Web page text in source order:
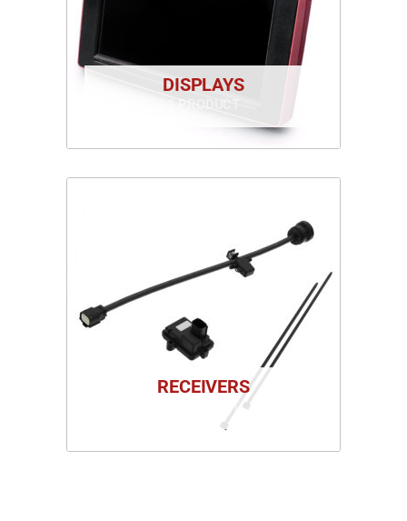
DISPLAYS
RECEIVERS
1 PRODUCT